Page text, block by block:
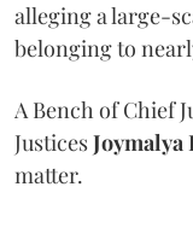
alleging a large-
belonging to
A Bench of Chief
JusticesJoymalya
matter.